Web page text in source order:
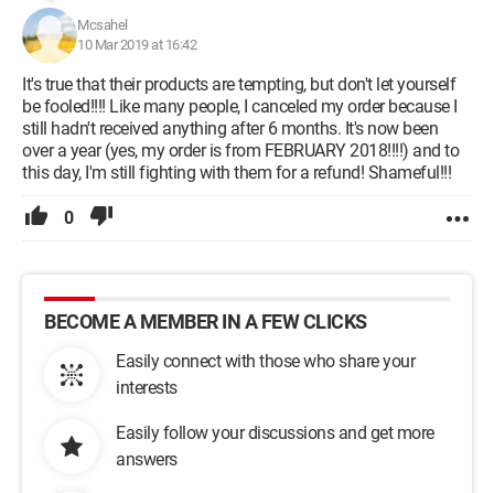
Mcsahel
10 Mar 2019 at 16:42
It's true that their products are tempting, but don't let yourself
be fooled!!!! Like many people, I canceled my order because I
still hadn't received anything after 6 months. It's now been
over a year (yes, my order is from FEBRUARY 2018!!!!) and to
this day, I'm still fighting with them for a refund! Shameful!!!
0
BECOME A MEMBER IN A FEW CLICKS
Easily connect with those who share your
interests
Easily follow your discussions and get more
answers